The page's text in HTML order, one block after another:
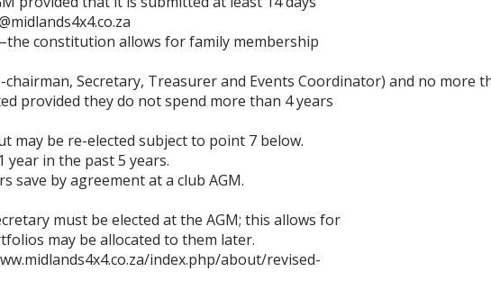
–the constitution allows for family membership
-chairman, Secretary, Treasurer and Events Coordinator) and no more
provided they do not spend more than 4 years
may be re-elected subject to point 7 below.
year in the past 5 years.
save by agreement at a club AGM.
must be elected at the AGM; this allows for
may be allocated to them later.
index.php/about/revised-